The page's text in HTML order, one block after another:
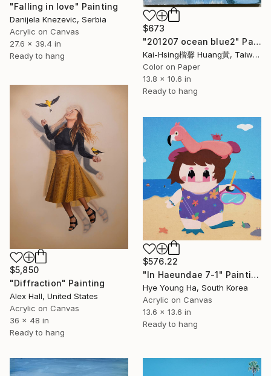
"Falling in love" Painting
Danijela Knezevic, Serbia
Acrylic on Canvas
27.6 x 39.4 in
Ready to hang
$673
"201207 ocean blue2" Painting
Kai-Hsing楷馨 Huang黃, Taiwan
Color on Paper
13.8 x 10.6 in
Ready to hang
$5,850
"Diffraction" Painting
Alex Hall, United States
Acrylic on Canvas
36 x 48 in
Ready to hang
$576.22
"In Haeundae 7-1" Painting
Hye Young Ha, South Korea
Acrylic on Canvas
13.6 x 13.6 in
Ready to hang